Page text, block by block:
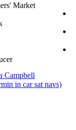
Market
Campbell
in car sat navs)